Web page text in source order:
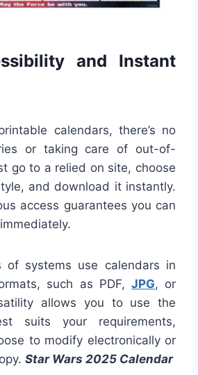
and Instant
calendars, there’s no
or taking care of out-of-
go to a relied on site, choose
and download it instantly.
access guarantees you can
of systems use calendars in
such as PDF, JPG, or
allows you to use the
suits your requirements,
to modify electronically or
Star Wars 2025 Calendar